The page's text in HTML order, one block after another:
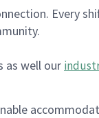
Every
as well our